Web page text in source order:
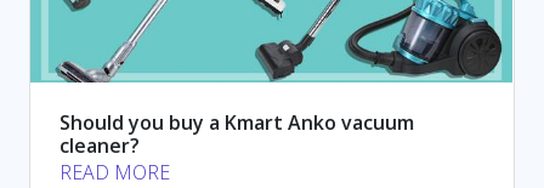
Should you buy a Kmart Anko vacuum
cleaner?
READ MORE